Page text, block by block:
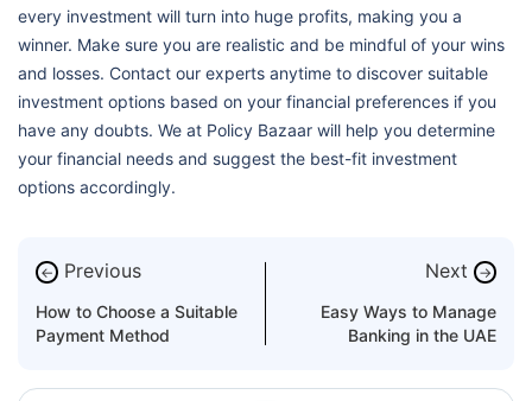
every investment will turn into huge profits, making you a
winner. Make sure you are realistic and be mindful of your wins
and losses. Contact our experts anytime to discover suitable
investment options based on your financial preferences if you
have any doubts. We at Policy Bazaar will help you determine
your financial needs and suggest the best-fit investment
options accordingly.
← Previous
How to Choose a Suitable
Payment Method
Next →
Easy Ways to Manage
Banking in the UAE